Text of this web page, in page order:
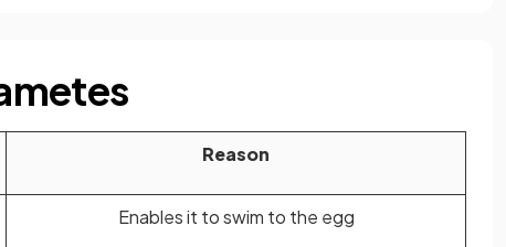
Reason
Enables it to swim to the egg